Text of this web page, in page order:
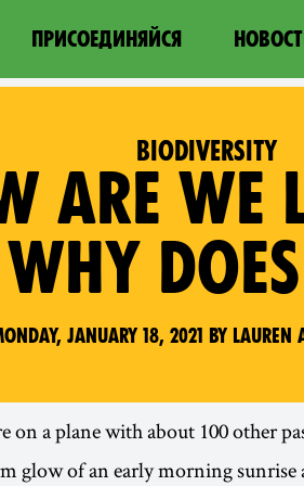
ПРИСОЕДИНЯЙСЯ
BIODIVERSITY
ARE WE
January 18, 2021 by
on a plane with about 100 other
glow of an early morning sunrise